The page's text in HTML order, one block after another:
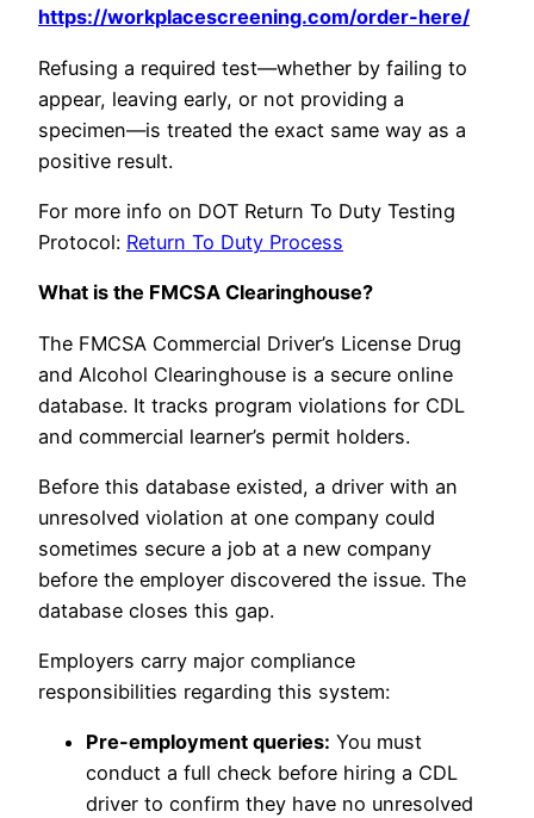
https://workplacescreening.com/order-here/
Refusing a required test—whether by failing to
appear, leaving early, or not providing a
specimen—is treated the exact same way as a
positive result.
For more info on DOT Return To Duty Testing
Protocol: Return To Duty Process
What is the FMCSA Clearinghouse?
The FMCSA Commercial Driver’s License Drug
and Alcohol Clearinghouse is a secure online
database. It tracks program violations for CDL
and commercial learner’s permit holders.
Before this database existed, a driver with an
unresolved violation at one company could
sometimes secure a job at a new company
before the employer discovered the issue. The
database closes this gap.
Employers carry major compliance
responsibilities regarding this system:
Pre-employment queries: You must
conduct a full check before hiring a CDL
driver to confirm they have no unresolved